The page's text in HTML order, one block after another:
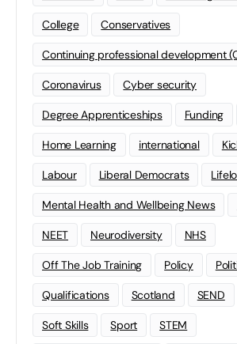
College Conservatives
Continuing professional development
Coronavirus Cyber security
Degree Apprenticeships Funding
Home Learning international
Labour Liberal Democrats
Mental Health and Wellbeing News
NEET Neurodiversity NHS
Off The Job Training Policy
Qualifications Scotland SEND
Soft Skills Sport STEM